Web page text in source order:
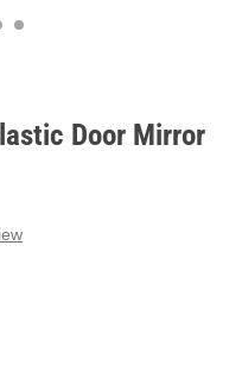
Door Mirror